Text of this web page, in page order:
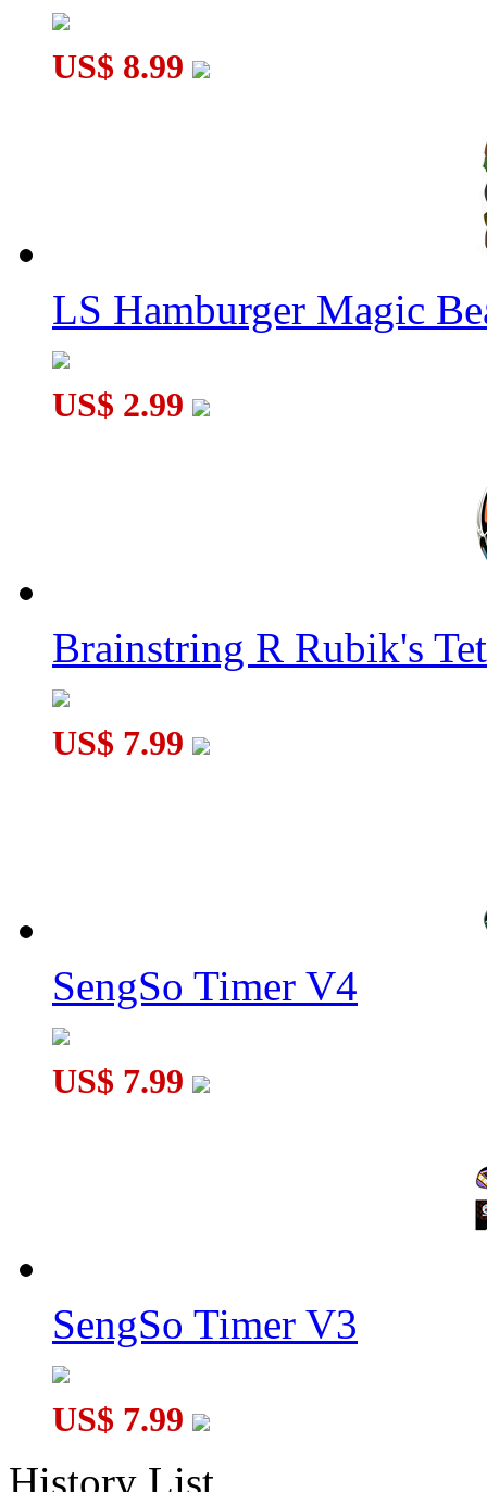
US$ 8.99
LS Hamburger Magic
US$ 2.99
Brainstring R Rubik's
US$ 7.99
SengSo Timer V4
US$ 7.99
SengSo Timer V3
US$ 7.99
History List